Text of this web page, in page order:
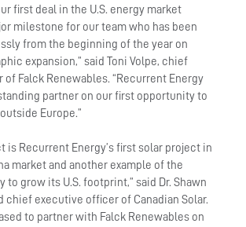
first deal in the U.S. energy market
milestone for our team who has been
from the beginning of the year on
expansion,” said Toni Volpe, chief
Falck Renewables. “Recurrent Energy
partner on our first opportunity to
Europe.”
is Recurrent Energy’s first solar project in
market and another example of the
to grow its U.S. footprint,” said Dr. Shawn
chief executive officer of Canadian Solar.
to partner with Falck Renewables on